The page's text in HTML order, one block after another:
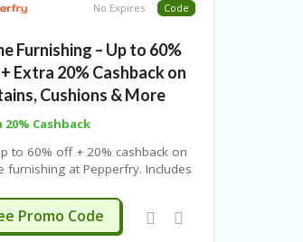
No Expires Code
Furnishing – Up to 60%
Extra 20% Cashback on
Cushions & More
20% Cashback
to 60% off + 20% cashback on
furnishing at Pepperfry. Includes
code. Free shipping.
time offer.
SUMMER
Promo Code